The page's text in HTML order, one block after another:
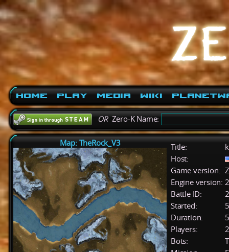
Home Play Media Wiki
ORZero-K Name:
Map: TheRock_V3 Title:
Host:
Game version:
Engine version:
Battle ID:
Started:
Duration:
Players:
2
Bots: